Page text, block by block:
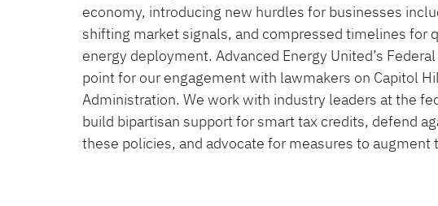
economy, introducing new hurdles for businesses
shifting market signals, and compressed timelines for
energy deployment. Advanced Energy United’s
point for our engagement with lawmakers on Capitol
Administration. We work with industry leaders at the
build bipartisan support for smart tax credits, defend
these policies, and advocate for measures to augment